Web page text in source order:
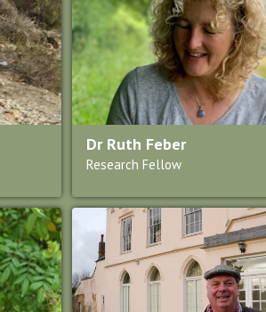
Dr Ruth Feber
Research Fellow